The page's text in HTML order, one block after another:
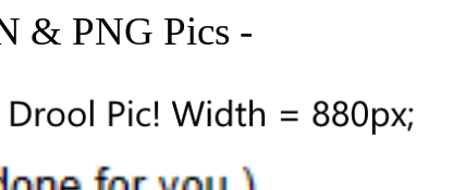
& PNG Pics -